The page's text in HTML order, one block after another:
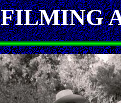
FILMING